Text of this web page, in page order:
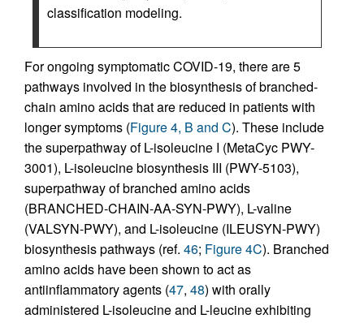
classification modeling.
For ongoing symptomatic COVID-19, there are 5
pathways involved in the biosynthesis of branched-
chain amino acids that are reduced in patients with
longer symptoms (Figure 4, B and C). These include
the superpathway of L-isoleucine I (MetaCyc PWY-
3001), L-isoleucine biosynthesis III (PWY-5103),
superpathway of branched amino acids
(BRANCHED-CHAIN-AA-SYN-PWY), L-valine
(VALSYN-PWY), and L-isoleucine (ILEUSYN-PWY)
biosynthesis pathways (ref. 46; Figure 4C). Branched
amino acids have been shown to act as
antiinflammatory agents (47, 48) with orally
administered L-isoleucine and L-leucine exhibiting